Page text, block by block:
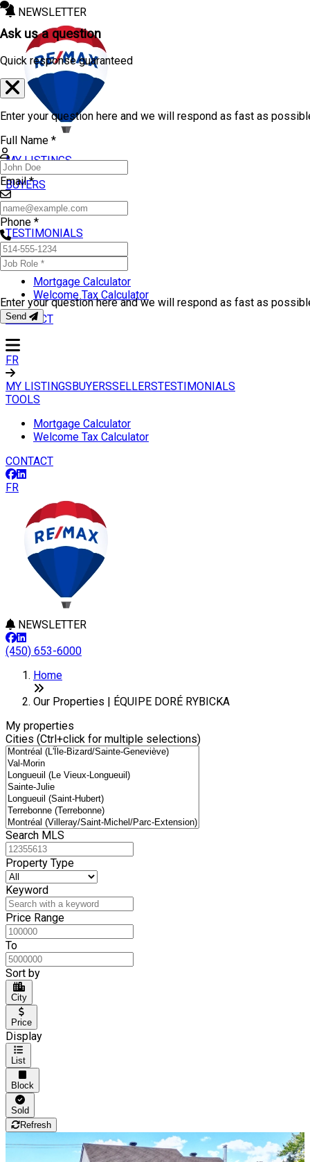
NEWSLETTER
MY LISTINGS
BUYERS
SELLERS
TESTIMONIALS
TOOLS
Mortgage Calculator
Welcome Tax Calculator
CONTACT
FR
MY LISTINGSBUYERSSELLERSTESTIMONIALS
TOOLS
Mortgage Calculator
Welcome Tax Calculator
CONTACT
FR
NEWSLETTER
(450) 653-6000
+
−
Home
Our Properties | ÉQUIPE DORÉ RYBICKA
My properties
Cities (Ctrl+click for multiple selections)
Search MLS
Property Type
Keyword
Price Range
To
Sort by
City
Price
Display
List
Block
Sold
Refresh
Ask us a question
Quick response guaranteed
Enter your question here and we will respond as fast as
Full Name *
Email *
Phone *
Enter your question here and we will respond as fast as
Send